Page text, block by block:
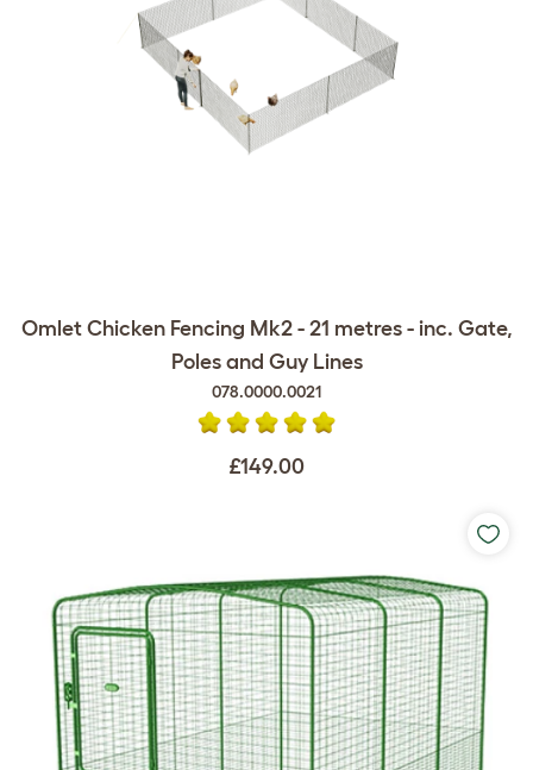
Omlet Chicken Fencing Mk2 - 21 metres - inc. Gate,
Poles and Guy Lines
078.0000.0021
£149.00